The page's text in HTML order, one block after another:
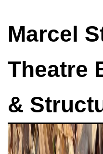
Marcel
Theatre
&